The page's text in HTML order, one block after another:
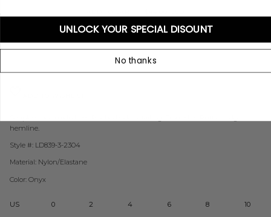
hemline.
Style #: LD839-3-2304
Material: Nylon/Elastane
Color: Onyx
US 0 2 4 6 8 10
UNLOCK YOUR SPECIAL DISOUNT
No thanks